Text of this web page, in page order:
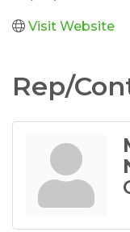
Visit Website
Rep/